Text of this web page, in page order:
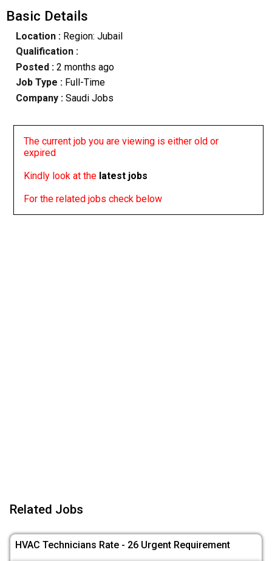
Basic Details
Location :Region: Jubail
Qualification :
Posted : 2 months ago
Job Type : Full-Time
Company :Saudi Jobs
The current job you are viewing is either old or
expired
Kindly look at the latest jobs
For the related jobs check below
Related Jobs
HVAC Technicians Rate - 26 Urgent Requirement